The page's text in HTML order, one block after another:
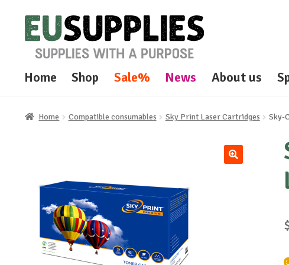
Skip
to
navigation
Skip
to
content
Home Shop Sale% News About us
Home Compatible consumables Sky Print Laser Cartridges Sky-